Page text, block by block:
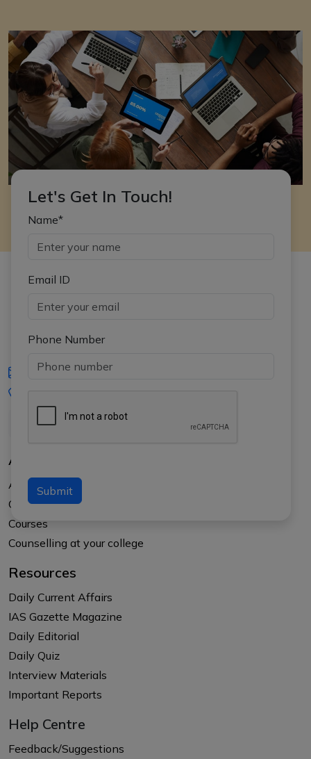
Let's Get In Touch!
Name*
Email ID
Phone Number
Submit
iasgyan@aptiplus.in
About Us
About APTI PLUS
Our Results
Courses
Counselling at your college
Resources
Daily Current Affairs
IAS Gazette Magazine
Daily Editorial
Daily Quiz
Interview Materials
Important Reports
Help Centre
Feedback/Suggestions